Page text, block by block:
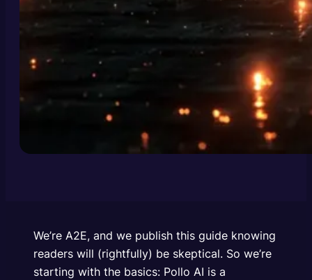
We’re A2E, and we publish this guide knowing
readers will (rightfully) be skeptical. So we’re
starting with the basics: Pollo AI is a